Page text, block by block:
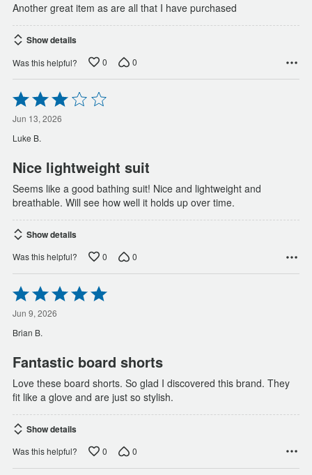
Another great item as are all that I have purchased
Show details
Was this helpful? 0 0
Rated
3
out
of
5
Jun 13, 2026
Luke B.
Nice lightweight suit
Seems like a good bathing suit! Nice and lightweight and
breathable. Will see how well it holds up over time.
Show details
Was this helpful? 0 0
Rated
5
out
of
5
Jun 9, 2026
Brian B.
Fantastic board shorts
Love these board shorts. So glad I discovered this brand. They
fit like a glove and are just so stylish.
Show details
Was this helpful? 0 0